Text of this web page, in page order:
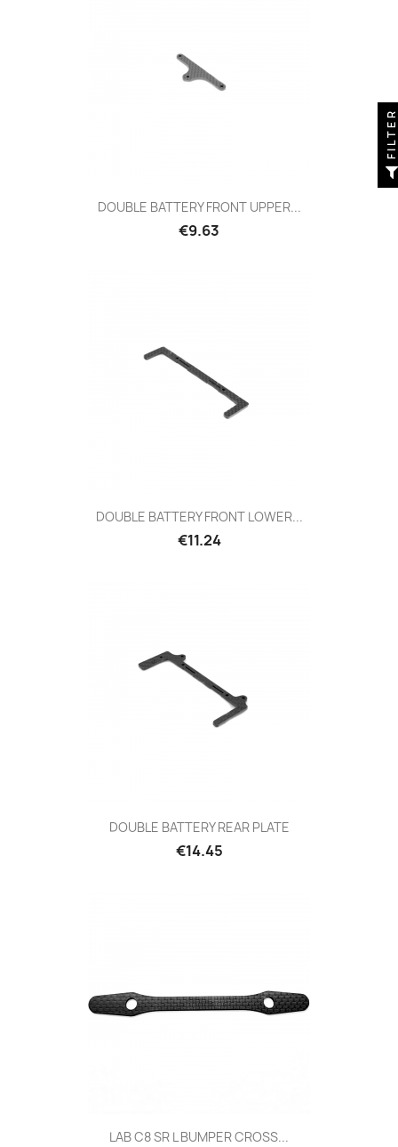
DOUBLE BATTERY FRONT UPPER...
Price
€9.63
DOUBLE BATTERY FRONT LOWER...
Price
€11.24
DOUBLE BATTERY REAR PLATE
Price
€14.45
LAB C8 SR L BUMPER CROSS...
FILTER